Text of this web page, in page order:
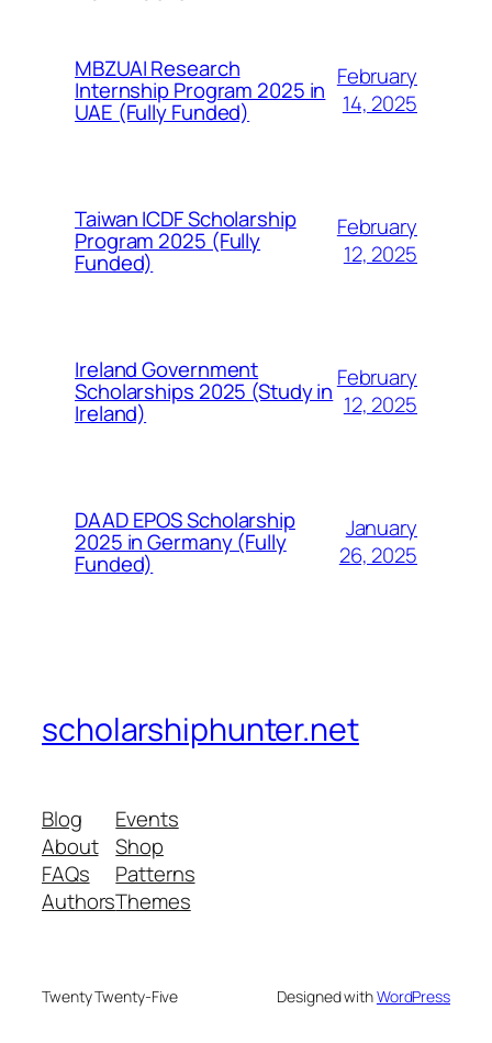
MBZUAI Research
Internship Program 2025 in
UAE (Fully Funded)
February
14, 2025
Taiwan ICDF Scholarship
Program 2025 (Fully
Funded)
February
12, 2025
Ireland Government
Scholarships 2025 (Study in
Ireland)
February
12, 2025
DAAD EPOS Scholarship
2025 in Germany (Fully
Funded)
January
26, 2025
scholarshiphunter.net
Blog
About
FAQs
Authors
Events
Shop
Patterns
Themes
Twenty Twenty-Five Designed withWordPress